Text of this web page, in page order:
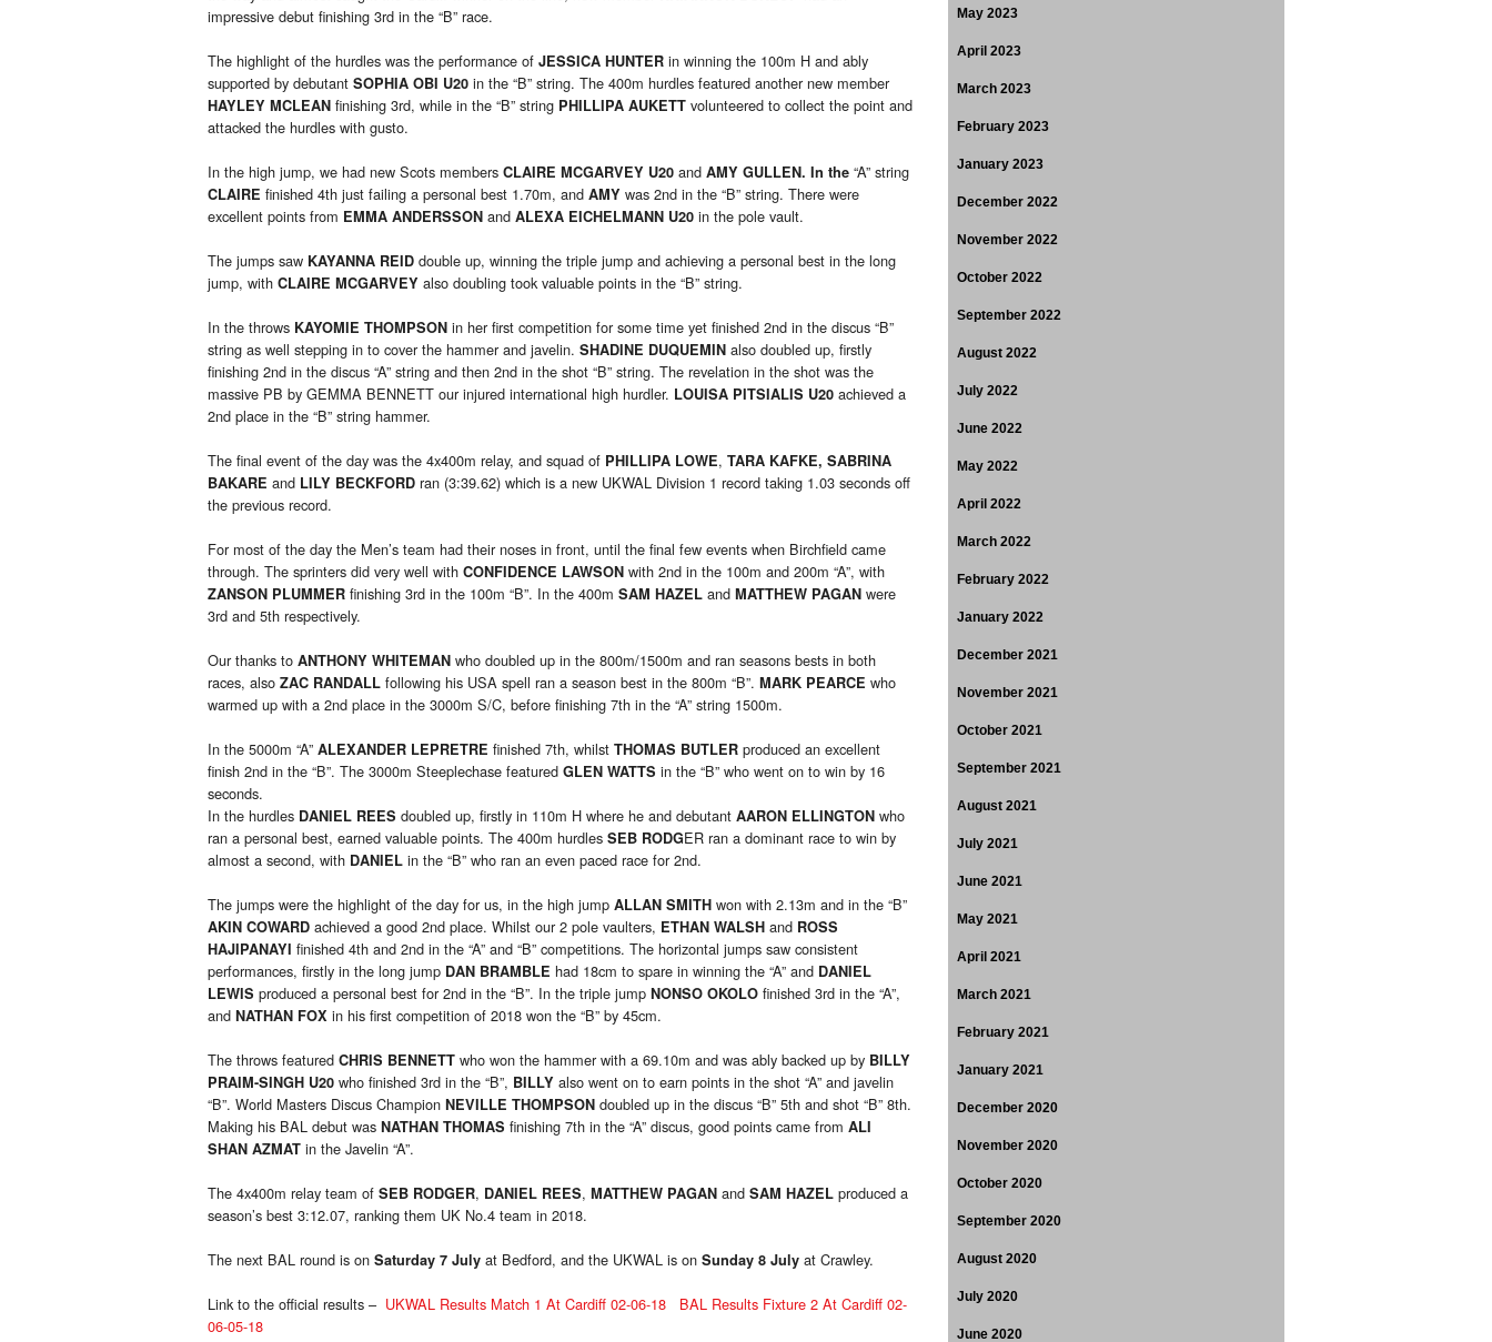
impressive debut finishing 3rd in the “B” race.
The highlight of the hurdles was the performance of JESSICA HUNTER in winning the 100m H and ably
supported by debutant SOPHIA OBI U20 in the “B” string. The 400m hurdles featured another new member
HAYLEY MCLEAN finishing 3rd, while in the “B” string PHILLIPA AUKETT volunteered to collect the point and
attacked the hurdles with gusto.
In the high jump, we had new Scots members CLAIRE MCGARVEY U20 and AMY GULLEN. In the “A” string
CLAIRE finished 4th just failing a personal best 1.70m, and AMY was 2nd in the “B” string. There were
excellent points from EMMA ANDERSSON and ALEXA EICHELMANN U20 in the pole vault.
The jumps saw KAYANNA REID double up, winning the triple jump and achieving a personal best in the long
jump, with CLAIRE MCGARVEY also doubling took valuable points in the “B” string.
In the throws KAYOMIE THOMPSON in her first competition for some time yet finished 2nd in the discus “B”
string as well stepping in to cover the hammer and javelin. SHADINE DUQUEMIN also doubled up, firstly
finishing 2nd in the discus “A” string and then 2nd in the shot “B” string. The revelation in the shot was the
massive PB by GEMMA BENNETT our injured international high hurdler. LOUISA PITSIALIS U20 achieved a
2nd place in the “B” string hammer.
The final event of the day was the 4x400m relay, and squad of PHILLIPA LOWE, TARA KAFKE, SABRINA
BAKARE and LILY BECKFORD ran (3:39.62) which is a new UKWAL Division 1 record taking 1.03 seconds off
the previous record.
For most of the day the Men’s team had their noses in front, until the final few events when Birchfield came
through. The sprinters did very well with CONFIDENCE LAWSON with 2nd in the 100m and 200m “A”, with
ZANSON PLUMMER finishing 3rd in the 100m “B”. In the 400m SAM HAZEL and MATTHEW PAGAN were
3rd and 5th respectively.
Our thanks to ANTHONY WHITEMAN who doubled up in the 800m/1500m and ran seasons bests in both
races, also ZAC RANDALL following his USA spell ran a season best in the 800m “B”. MARK PEARCE who
warmed up with a 2nd place in the 3000m S/C, before finishing 7th in the “A” string 1500m.
In the 5000m “A” ALEXANDER LEPRETRE finished 7th, whilst THOMAS BUTLER produced an excellent
finish 2nd in the “B”. The 3000m Steeplechase featured GLEN WATTS in the “B” who went on to win by 16
seconds.
In the hurdles DANIEL REES doubled up, firstly in 110m H where he and debutant AARON ELLINGTON who
ran a personal best, earned valuable points. The 400m hurdles SEB RODGER ran a dominant race to win by
almost a second, with DANIEL in the “B” who ran an even paced race for 2nd.
The jumps were the highlight of the day for us, in the high jump ALLAN SMITH won with 2.13m and in the “B”
AKIN COWARD achieved a good 2nd place. Whilst our 2 pole vaulters, ETHAN WALSH and ROSS
HAJIPANAYI finished 4th and 2nd in the “A” and “B” competitions. The horizontal jumps saw consistent
performances, firstly in the long jump DAN BRAMBLE had 18cm to spare in winning the “A” and DANIEL
LEWIS produced a personal best for 2nd in the “B”. In the triple jump NONSO OKOLO finished 3rd in the “A”,
and NATHAN FOX in his first competition of 2018 won the “B” by 45cm.
The throws featured CHRIS BENNETT who won the hammer with a 69.10m and was ably backed up by BILLY
PRAIM-SINGH U20 who finished 3rd in the “B”, BILLY also went on to earn points in the shot “A” and javelin
“B”. World Masters Discus Champion NEVILLE THOMPSON doubled up in the discus “B” 5th and shot “B” 8th.
Making his BAL debut was NATHAN THOMAS finishing 7th in the “A” discus, good points came from ALI
SHAN AZMAT in the Javelin “A”.
The 4x400m relay team of SEB RODGER, DANIEL REES, MATTHEW PAGAN and SAM HAZEL produced a
season’s best 3:12.07, ranking them UK No.4 team in 2018.
The next BAL round is on Saturday 7 July at Bedford, and the UKWAL is on Sunday 8 July at Crawley.
Link to the official results – UKWAL Results Match 1 At Cardiff 02-06-18
BAL Results Fixture 2 At Cardiff 02-
06-05-18
May 2023
April 2023
March 2023
February 2023
January 2023
December 2022
November 2022
October 2022
September 2022
August 2022
July 2022
June 2022
May 2022
April 2022
March 2022
February 2022
January 2022
December 2021
November 2021
October 2021
September 2021
August 2021
July 2021
June 2021
May 2021
April 2021
March 2021
February 2021
January 2021
December 2020
November 2020
October 2020
September 2020
August 2020
July 2020
June 2020